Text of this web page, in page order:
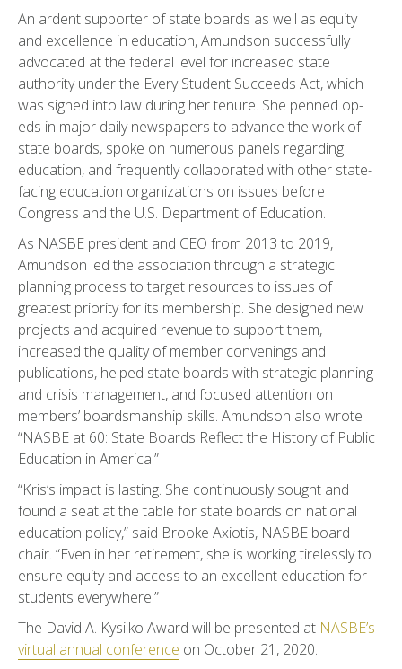
An ardent supporter of state boards as well as equity
and excellence in education, Amundson successfully
advocated at the federal level for increased state
authority under the Every Student Succeeds Act, which
was signed into law during her tenure. She penned op-
eds in major daily newspapers to advance the work of
state boards, spoke on numerous panels regarding
education, and frequently collaborated with other state-
facing education organizations on issues before
Congress and the U.S. Department of Education.
As NASBE president and CEO from 2013 to 2019,
Amundson led the association through a strategic
planning process to target resources to issues of
greatest priority for its membership. She designed new
projects and acquired revenue to support them,
increased the quality of member convenings and
publications, helped state boards with strategic planning
and crisis management, and focused attention on
members’ boardsmanship skills. Amundson also wrote
“NASBE at 60: State Boards Reflect the History of Public
Education in America.”
“Kris’s impact is lasting. She continuously sought and
found a seat at the table for state boards on national
education policy,” said Brooke Axiotis, NASBE board
chair. “Even in her retirement, she is working tirelessly to
ensure equity and access to an excellent education for
students everywhere.”
The David A. Kysilko Award will be presented at NASBE’s
virtual annual conference on October 21, 2020.